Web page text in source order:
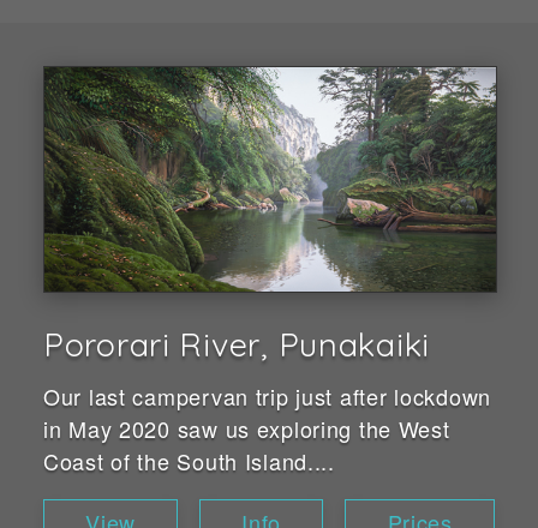
Pororari River, Punakaiki
Our last campervan trip just after lockdown
in May 2020 saw us exploring the West
Coast of the South Island....